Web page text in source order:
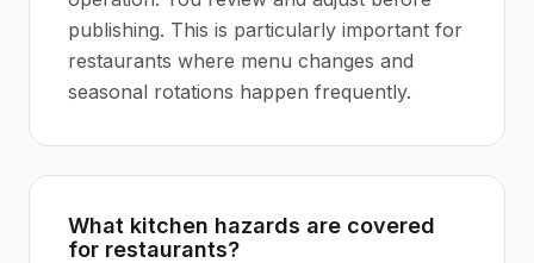
publishing. This is particularly important for
restaurants where menu changes and
seasonal rotations happen frequently.
What kitchen hazards are covered
for restaurants?